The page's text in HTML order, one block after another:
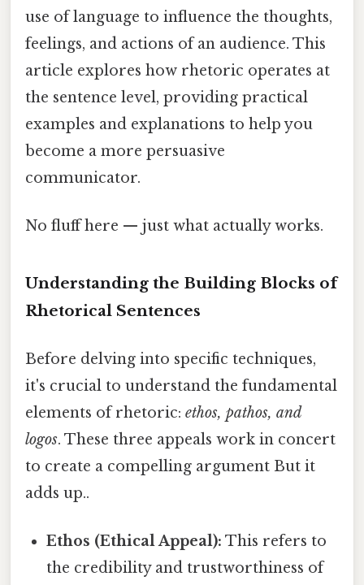
use of language to influence the thoughts,
feelings, and actions of an audience. This
article explores how rhetoric operates at
the sentence level, providing practical
examples and explanations to help you
become a more persuasive
communicator.
No fluff here — just what actually works.
Understanding the Building Blocks of
Rhetorical Sentences
Before delving into specific techniques,
it's crucial to understand the fundamental
elements of rhetoric: ethos, pathos, and
logos. These three appeals work in concert
to create a compelling argument But it
adds up..
Ethos (Ethical Appeal): This refers to
the credibility and trustworthiness of